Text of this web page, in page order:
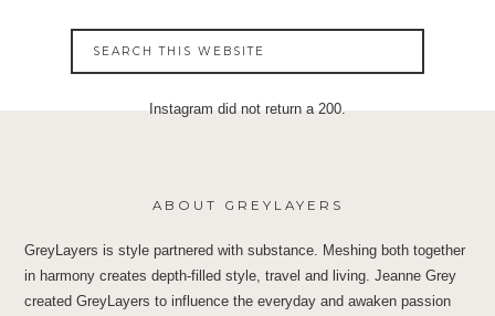
Instagram did not return a 200.
ABOUT GREYLAYERS
GreyLayers is style partnered with substance. Meshing both together
in harmony creates depth-filled style, travel and living. Jeanne Grey
created GreyLayers to influence the everyday and awaken passion